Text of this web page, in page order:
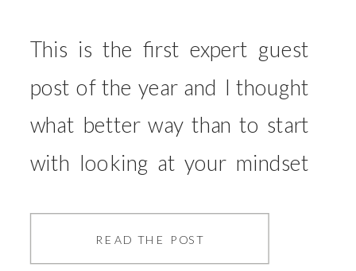
READ THE POST
This is the first expert guest
post of the year and I thought
what better way than to start
with looking at your mindset
your year. This is something